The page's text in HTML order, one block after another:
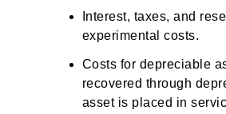
Interest, taxes, and
experimental costs.
Costs for depreciable
recovered through
asset is placed in